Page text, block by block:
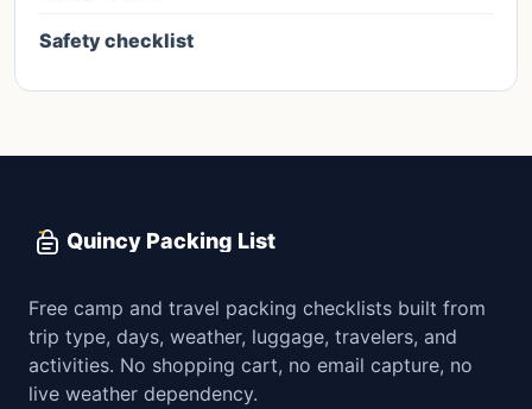
Safety checklist
Quincy Packing List
Free camp and travel packing checklists built from
trip type, days, weather, luggage, travelers, and
activities. No shopping cart, no email capture, no
live weather dependency.